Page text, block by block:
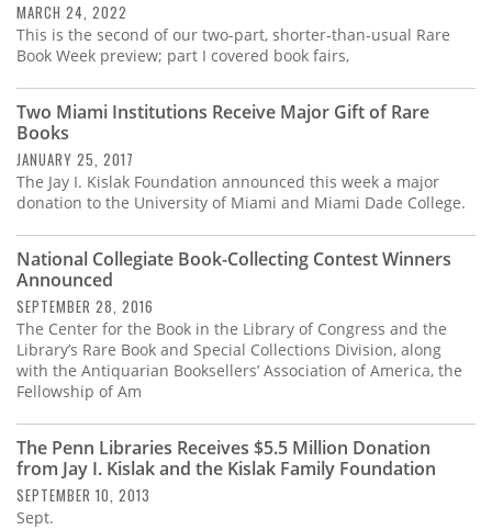
MARCH 24, 2022
This is the second of our two-part, shorter-than-usual Rare
Book Week preview; part I covered book fairs,
Two Miami Institutions Receive Major Gift of Rare
Books
JANUARY 25, 2017
The Jay I. Kislak Foundation announced this week a major
donation to the University of Miami and Miami Dade College.
National Collegiate Book-Collecting Contest Winners
Announced
SEPTEMBER 28, 2016
The Center for the Book in the Library of Congress and the
Library’s Rare Book and Special Collections Division, along
with the Antiquarian Booksellers’ Association of America, the
Fellowship of Am
The Penn Libraries Receives $5.5 Million Donation
from Jay I. Kislak and the Kislak Family Foundation
SEPTEMBER 10, 2013
Sept.